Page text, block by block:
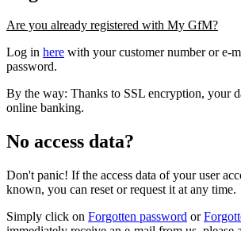
Are you already registered with My GfM?
Log in here with your customer number or e-
password.
By the way: Thanks to SSL encryption, your
online banking.
No access data?
Don't panic! If the access data of your user
known, you can reset or request it at any time.
Simply click on Forgotten password or